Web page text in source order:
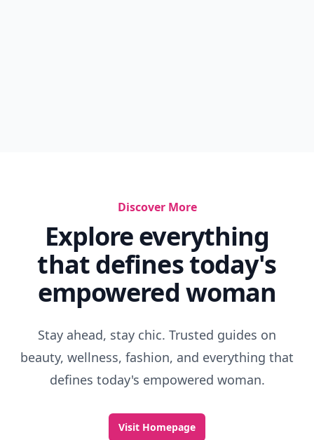
Discover More
Explore everything
that defines today's
empowered woman
Stay ahead, stay chic. Trusted guides on
beauty, wellness, fashion, and everything that
defines today's empowered woman.
Visit Homepage